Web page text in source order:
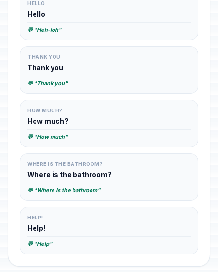
HELLO
Hello
💬 "Heh-loh"
THANK YOU
Thank you
💬 "Thank you"
HOW MUCH?
How much?
💬 "How much"
WHERE IS THE BATHROOM?
Where is the bathroom?
💬 "Where is the bathroom"
HELP!
Help!
💬 "Help"